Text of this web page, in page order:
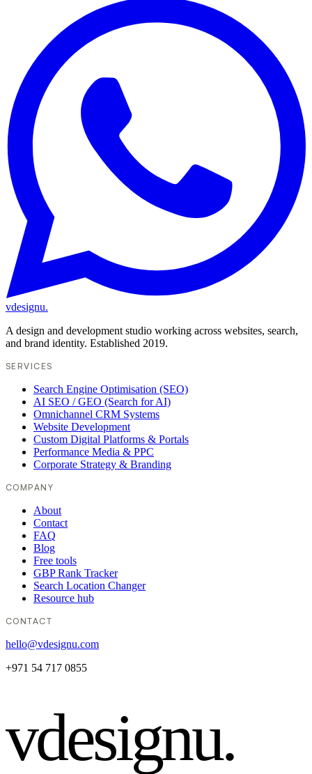
vdesignu.
A design and development studio working across websites, search,
and brand identity. Established 2019.
SERVICES
Search Engine Optimisation (SEO)
AI SEO / GEO (Search for AI)
Omnichannel CRM Systems
Website Development
Custom Digital Platforms & Portals
Performance Media & PPC
Corporate Strategy & Branding
COMPANY
About
Contact
FAQ
Blog
Free tools
GBP Rank Tracker
Search Location Changer
Resource hub
CONTACT
hello@vdesignu.com
+971 54 717 0855
vdesignu.